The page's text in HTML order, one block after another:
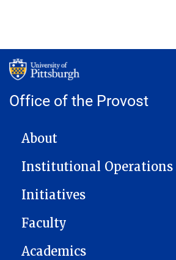
Office of the Provost
MAIN NAVIGATION
About
Institutional Operations
Initiatives
Faculty
Academics